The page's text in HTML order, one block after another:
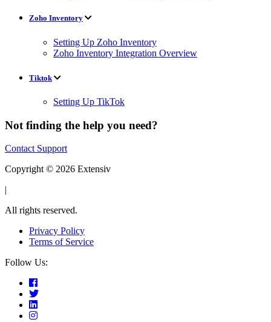
Zoho Inventory
Setting Up Zoho Inventory
Zoho Inventory Integration Overview
Tiktok
Setting Up TikTok
Not finding the help you need?
Contact Support
Copyright © 2026 Extensiv
|
All rights reserved.
Privacy Policy
Terms of Service
Follow Us: